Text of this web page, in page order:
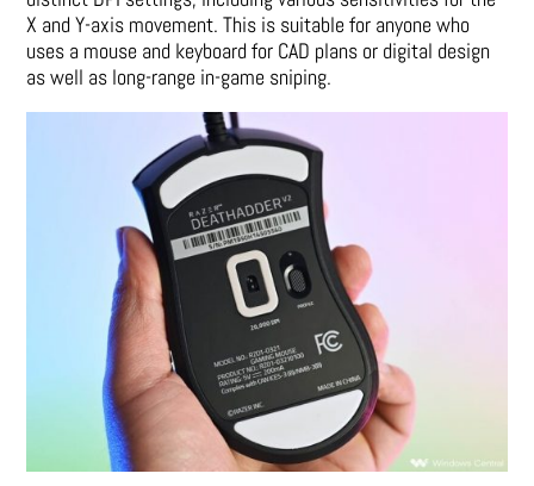
X and Y-axis movement. This is suitable for anyone who
uses a mouse and keyboard for CAD plans or digital design
as well as long-range in-game sniping.